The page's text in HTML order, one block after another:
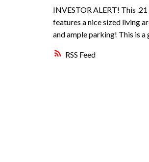
RSS
INVESTOR ALERT! This
features a nice sized living
and ample parking! This is